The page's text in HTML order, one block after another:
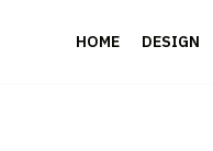
HOME DESIGN